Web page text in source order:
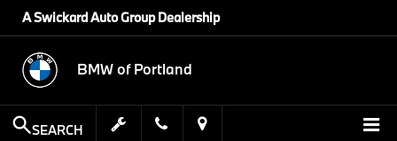
A Swickard Auto Group Dealership
BMW of Portland
SEARCH